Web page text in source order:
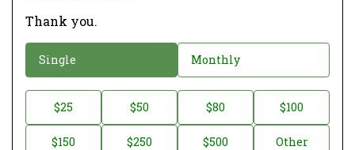
Thank you.
o
a
Single Monthly
o
$25 $50 $80 $100
$150 $250 $500 Other